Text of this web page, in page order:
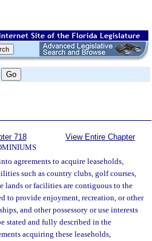
718
View Entire Chapter
agreements to acquire leaseholds,
such as country clubs, golf courses,
lands or facilities are contiguous to the
to provide enjoyment, recreation, or other
and other possessory or use interests
stated and fully described in the
acquiring these leaseholds,